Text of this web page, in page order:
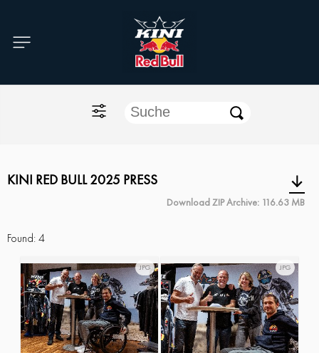
Home
O'NEAL
ONE Industries
KINI RED BULL 2025 PRESS
Download ZIP Archive: 116.63 MB
Found:4
JPG JPG